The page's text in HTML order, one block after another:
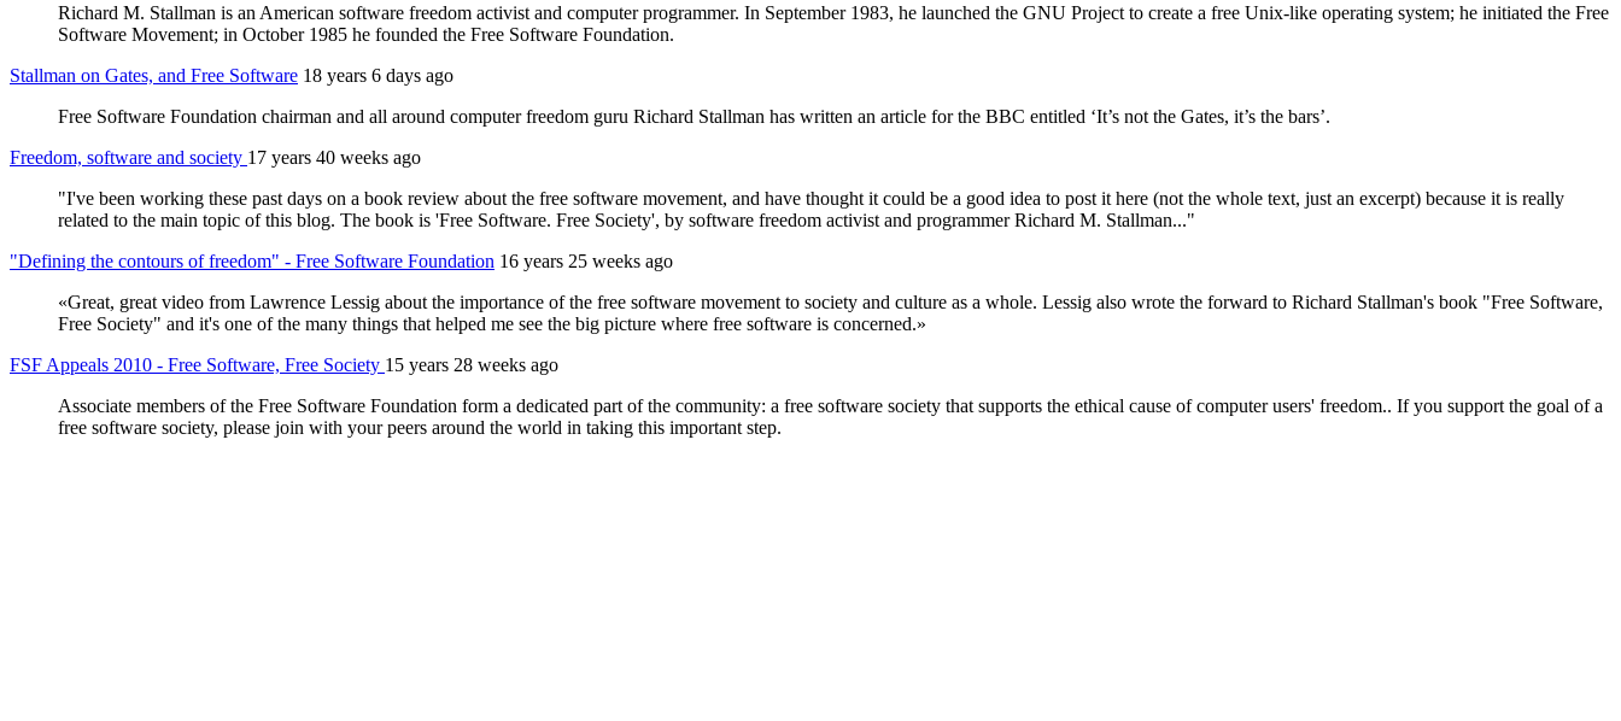
Richard M. Stallman is an American software freedom activist and computer programmer. In September 1983, he launched the GNU Project to create a free Unix-like operating system; he initiated the Free
Software Movement; in October 1985 he founded the Free Software Foundation.
Stallman on Gates, and Free Software 18 years 6 days ago
Free Software Foundation chairman and all around computer freedom guru Richard Stallman has written an article for the BBC entitled ‘It’s not the Gates, it’s the bars’.
Freedom, software and society 17 years 40 weeks ago
"I've been working these past days on a book review about the free software movement, and have thought it could be a good idea to post it here (not the whole text, just an excerpt) because it is really
related to the main topic of this blog. The book is 'Free Software. Free Society', by software freedom activist and programmer Richard M. Stallman..."
"Defining the contours of freedom" - Free Software Foundation 16 years 25 weeks ago
«Great, great video from Lawrence Lessig about the importance of the free software movement to society and culture as a whole. Lessig also wrote the forward to Richard Stallman's book "Free Software,
Free Society" and it's one of the many things that helped me see the big picture where free software is concerned.»
FSF Appeals 2010 - Free Software, Free Society 15 years 28 weeks ago
Associate members of the Free Software Foundation form a dedicated part of the community: a free software society that supports the ethical cause of computer users' freedom.. If you support the goal of a
free software society, please join with your peers around the world in taking this important step.